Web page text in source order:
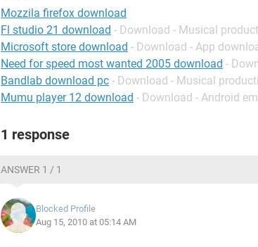
Mozzila firefox download
Fl studio 21 download - Download - Musical
Microsoft store download - Download - App
Need for speed most wanted 2005 download -
Bandlab download pc - Download - Musical
Mumu player 12 download - Download - Android
1 response
ANSWER 1 / 1
Blocked Profile
Aug 15, 2010 at 05:14 AM